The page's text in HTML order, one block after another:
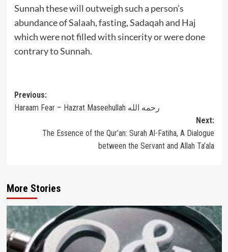
Sunnah these will outweigh such a person’s
abundance of Salaah, fasting, Sadaqah and Haj
which were not filled with sincerity or were done
contrary to Sunnah.
Post
navigation
Previous:
Haraam Fear – Hazrat Maseehullah رحمه الله
Next:
The Essence of the Qur’an: Surah Al-Fatiha, A Dialogue
between the Servant and Allah Ta’ala
More Stories